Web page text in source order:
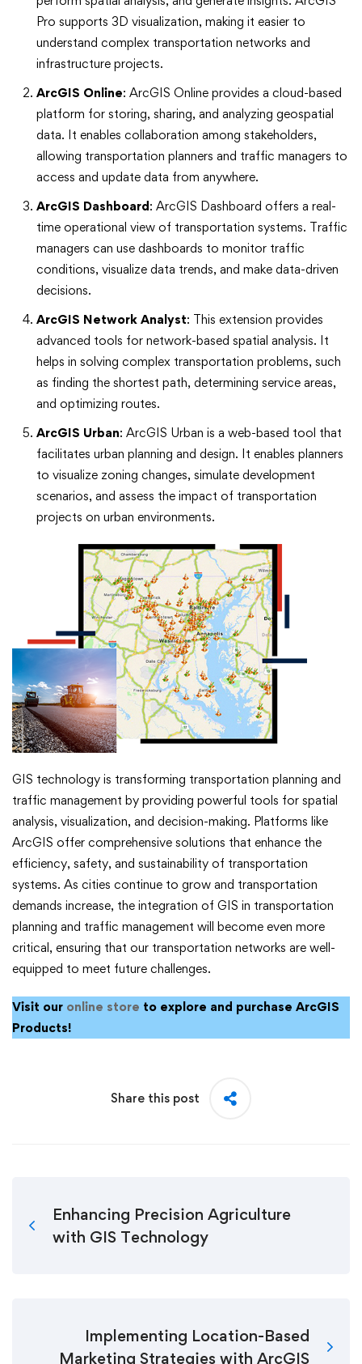
Pro supports 3D visualization, making it easier to
understand complex transportation networks and
infrastructure projects.
ArcGIS Online: ArcGIS Online provides a cloud-based
platform for storing, sharing, and analyzing geospatial
data. It enables collaboration among stakeholders,
allowing transportation planners and traffic managers to
access and update data from anywhere.
ArcGIS Dashboard : ArcGIS Dashboard offers a real-
time operational view of transportation systems. Traffic
managers can use dashboards to monitor traffic
conditions, visualize data trends, and make data-driven
decisions.
ArcGIS Network Analyst: This extension provides
advanced tools for network-based spatial analysis. It
helps in solving complex transportation problems, such
as finding the shortest path, determining service areas,
and optimizing routes.
ArcGIS Urban: ArcGIS Urban is a web-based tool that
facilitates urban planning and design. It enables planners
to visualize zoning changes, simulate development
scenarios, and assess the impact of transportation
projects on urban environments.
GIS technology is transforming transportation planning and
traffic management by providing powerful tools for spatial
analysis, visualization, and decision-making. Platforms like
ArcGIS offer comprehensive solutions that enhance the
efficiency, safety, and sustainability of transportation
systems. As cities continue to grow and transportation
demands increase, the integration of GIS in transportation
planning and traffic management will become even more
critical, ensuring that our transportation networks are well-
equipped to meet future challenges.
Visit our online store to explore and purchase ArcGIS
Products!
Share this post
Enhancing Precision Agriculture
with GIS Technology
Implementing Location-Based
Marketing Strategies with ArcGIS